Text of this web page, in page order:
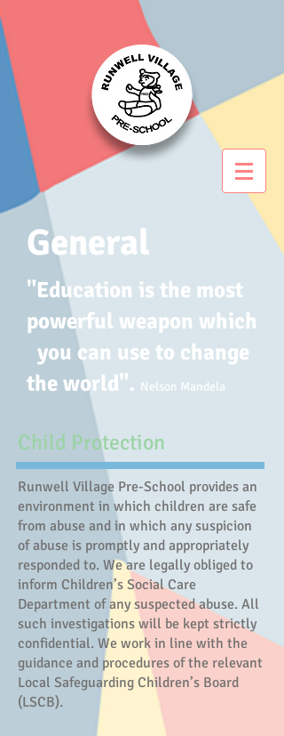
General
"Education is the most
powerful weapon which
you can use to change
the world". Nelson Mandela
Child Protection
Runwell Village Pre-School provides an
environment in which children are safe
from abuse and in which any suspicion
of abuse is promptly and appropriately
responded to. We are legally obliged to
inform Children’s Social Care
Department of any suspected abuse. All
such investigations will be kept strictly
confidential. We work in line with the
guidance and procedures of the relevant
Local Safeguarding Children’s Board
(LSCB).